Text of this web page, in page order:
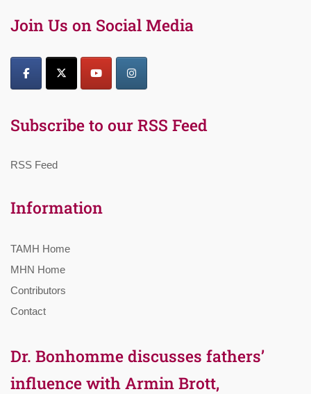
Join Us on Social Media
Subscribe to our RSS Feed
RSS Feed
Information
TAMH Home
MHN Home
Contributors
Contact
Dr. Bonhomme discusses fathers’
influence with Armin Brott,